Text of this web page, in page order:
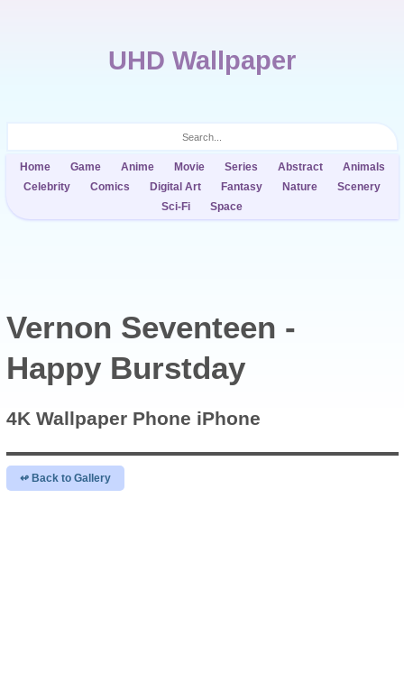
UHD Wallpaper
Home Game Anime Movie Series Abstract
Animals
Celebrity
Comics Digital Art Fantasy Nature
Scenery
Sci-Fi
Space
Vernon Seventeen -
Happy Burstday
4K Wallpaper Phone iPhone
↫ Back to Gallery